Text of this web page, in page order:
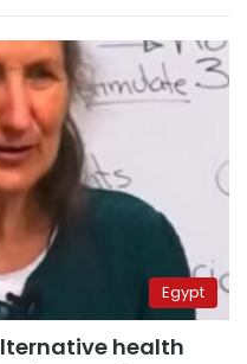
Egypt
health